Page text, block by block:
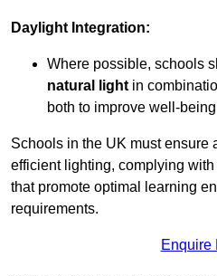
Daylight Integration:
Where possible, schools
natural light in
both to improve well-
Schools in the UK must ensure
efficient lighting, complying
that promote optimal learning
requirements.
Enquire